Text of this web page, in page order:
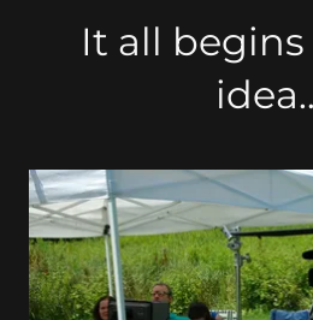
It all